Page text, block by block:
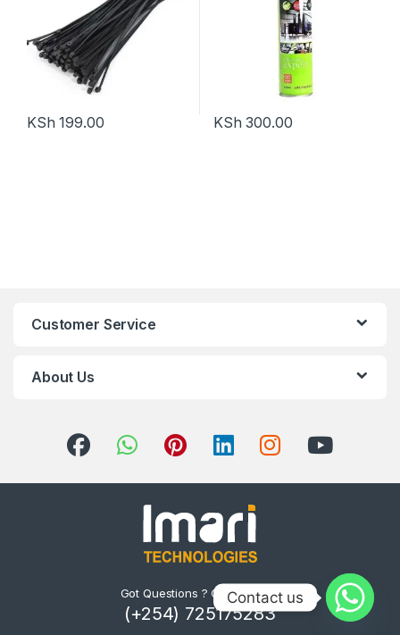
KSh 199.00 KSh 300.00
Customer Service
About Us
Got Questions ? Call us 24/7!
(+254) 725175283
Contact us